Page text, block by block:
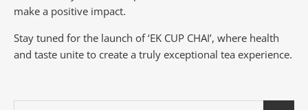
make a positive impact.
Stay tuned for the launch of ‘EK CUP CHAI’, where health
and taste unite to create a truly exceptional tea experience.